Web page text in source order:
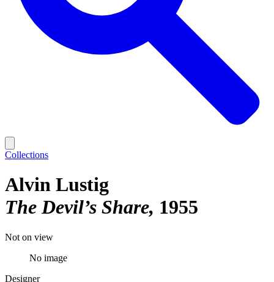
Collections
Alvin Lustig
The Devil’s Share 1955
Not on view
No image
Designer